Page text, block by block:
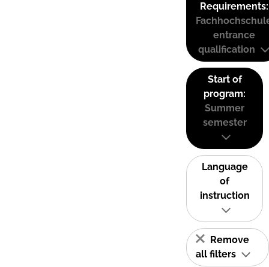
Requirements:
entrance
qualification
Start of
program:
Summer
semester
Language
of
instruction
Remove
all filters